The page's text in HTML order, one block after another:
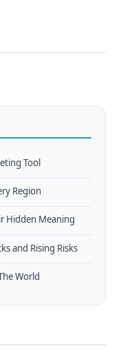
Tool
Region
Hidden Meaning
and Rising Risks
World